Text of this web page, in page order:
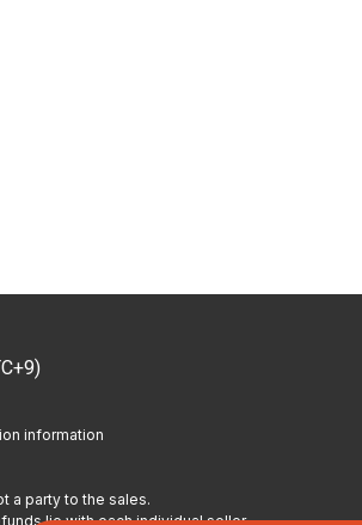
information
a party to the sales.
lie with each individual seller.